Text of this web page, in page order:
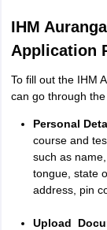
IHM
Application
To fill out the IHM
can go through
Personal
course and
such as
tongue, state
address, pin
Upload